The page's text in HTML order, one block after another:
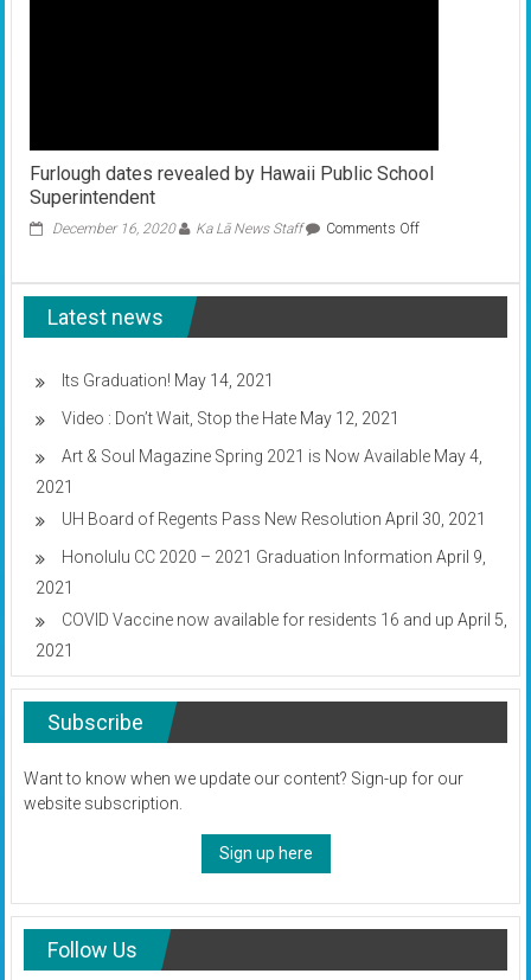
Furlough dates revealed by Hawaii Public School
Superintendent
December 16, 2020 Ka Lā News Staff Comments Offon
Hawaii
Latest news
Its Graduation! May 14, 2021
Video : Don’t Wait, Stop the Hate May 12, 2021
Art & Soul Magazine Spring 2021 is Now Available May 4,
2021
UH Board of Regents Pass New Resolution April 30, 2021
Honolulu CC 2020 – 2021 Graduation Information April 9,
2021
COVID Vaccine now available for residents 16 and up April 5,
2021
Subscribe
Want to know when we update our content? Sign-up for our
website subscription.
Sign up here
Follow Us